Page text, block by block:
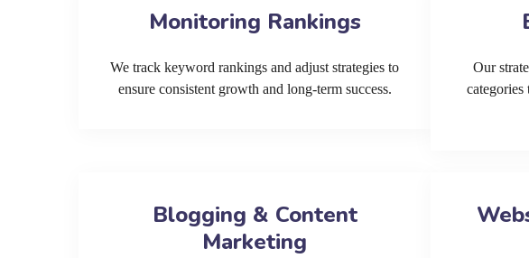
Monitoring Rankings
We track keyword rankings and adjust strategies to
ensure consistent growth and long-term success.
Our
Blogging & Content
Marketing